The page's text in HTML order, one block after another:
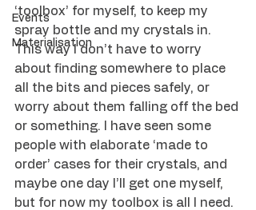
Events
Materialisation
‘toolbox’ for myself, to keep my
spray bottle and my crystals in.
This way I don’t have to worry
about finding somewhere to place
all the bits and pieces safely, or
worry about them falling off the bed
or something. I have seen some
people with elaborate ‘made to
order’ cases for their crystals, and
maybe one day I’ll get one myself,
but for now my toolbox is all I need.